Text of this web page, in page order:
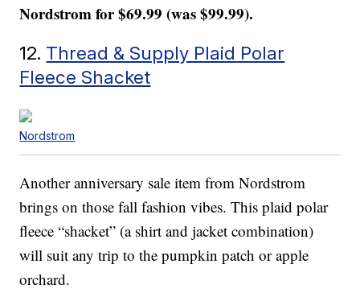
Nordstrom for $69.99 (was $99.99).
12. Thread & Supply Plaid Polar
Fleece Shacket
Nordstrom
Another anniversary sale item from Nordstrom
brings on those fall fashion vibes. This plaid polar
fleece “shacket” (a shirt and jacket combination)
will suit any trip to the pumpkin patch or apple
orchard.